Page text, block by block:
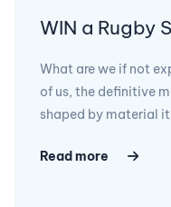
WIN a Rugby
What are we if not
of us, the definitive
shaped by material
Read more